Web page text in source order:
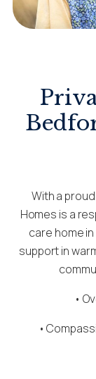
With a
Homes is a
care home
support in
•
•